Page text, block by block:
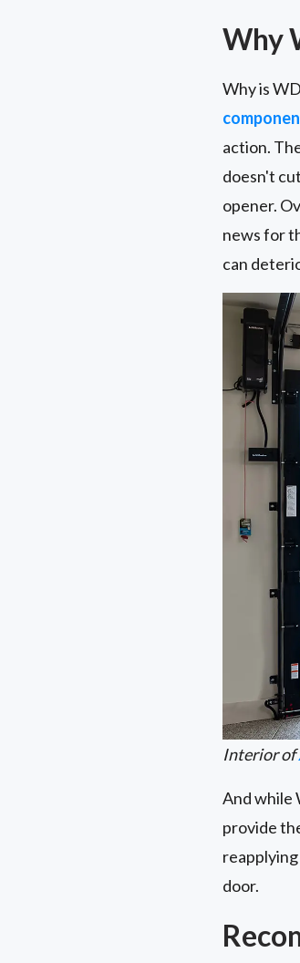
Why
Why is
action.
doesn't
opener.
news for
can
Interior of
And while
provide
door.